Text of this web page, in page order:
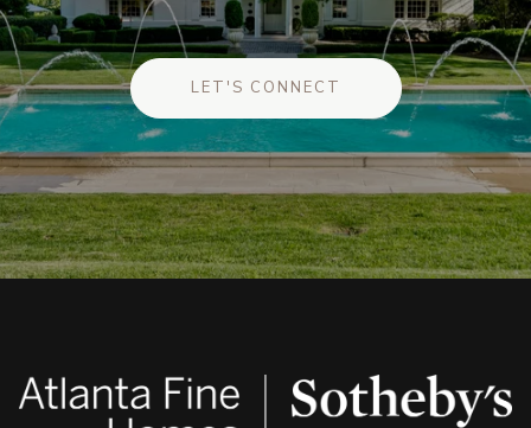
LET'S CONNECT